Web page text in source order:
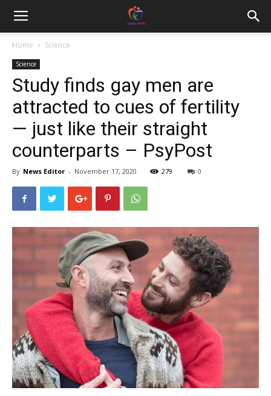
Home Science
Science
Study finds gay men are
attracted to cues of fertility
— just like their straight
counterparts – PsyPost
By News Editor - November 17, 2020 279 0